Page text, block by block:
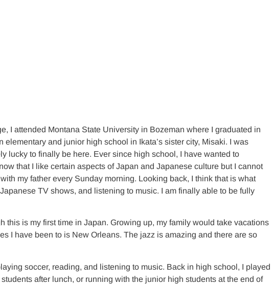
I attended Montana State University in Bozeman where I graduated in
and junior high school in Ikata’s sister city, Misaki. I was
lucky to finally be here. Ever since high school, I have wanted to
that I like certain aspects of Japan and Japanese culture but I cannot
my father every Sunday morning. Looking back, I think that is what
TV shows, and listening to music. I am finally able to be fully
this is my first time in Japan. Growing up, my family would take vacations
I have been to is New Orleans. The jazz is amazing and there are so
soccer, reading, and listening to music. Back in high school, I played
after lunch, or running with the junior high students at the end of